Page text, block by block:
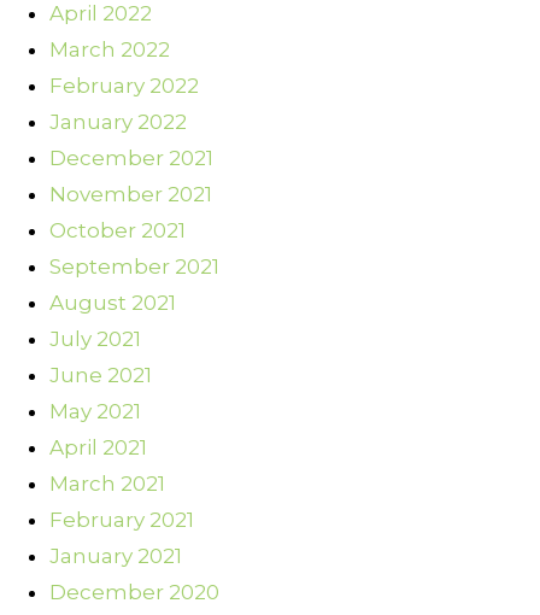
April 2022
March 2022
February 2022
January 2022
December 2021
November 2021
October 2021
September 2021
August 2021
July 2021
June 2021
May 2021
April 2021
March 2021
February 2021
January 2021
December 2020